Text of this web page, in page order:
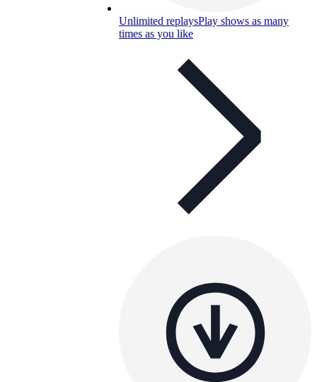
Unlimited replaysPlay shows as many
times as you like